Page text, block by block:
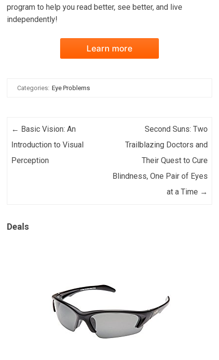
program to help you read better, see better, and live
independently!
Learn more
Categories: Eye Problems
Post navigation
← Basic Vision: An
Introduction to Visual
Perception
Second Suns: Two
Trailblazing Doctors and
Their Quest to Cure
Blindness, One Pair of Eyes
at a Time →
Deals